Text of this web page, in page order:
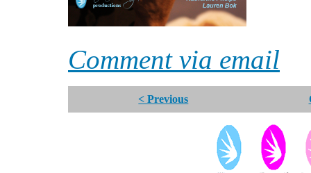
Comment via email
< Previous